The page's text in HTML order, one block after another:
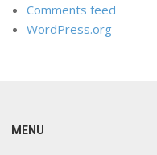
Comments feed
WordPress.org
MENU